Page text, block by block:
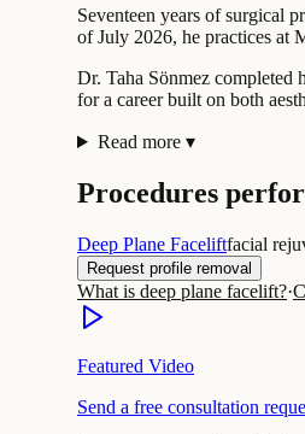
Seventeen years of surgical
of July 2026, he practices at
Dr. Taha Sönmez completed
for a career built on both
Read more ▾
Procedures
Deep Plane Faceliftfacial
Request profile removal
What is deep plane facelift?·
Featured Video
Send a free consultation